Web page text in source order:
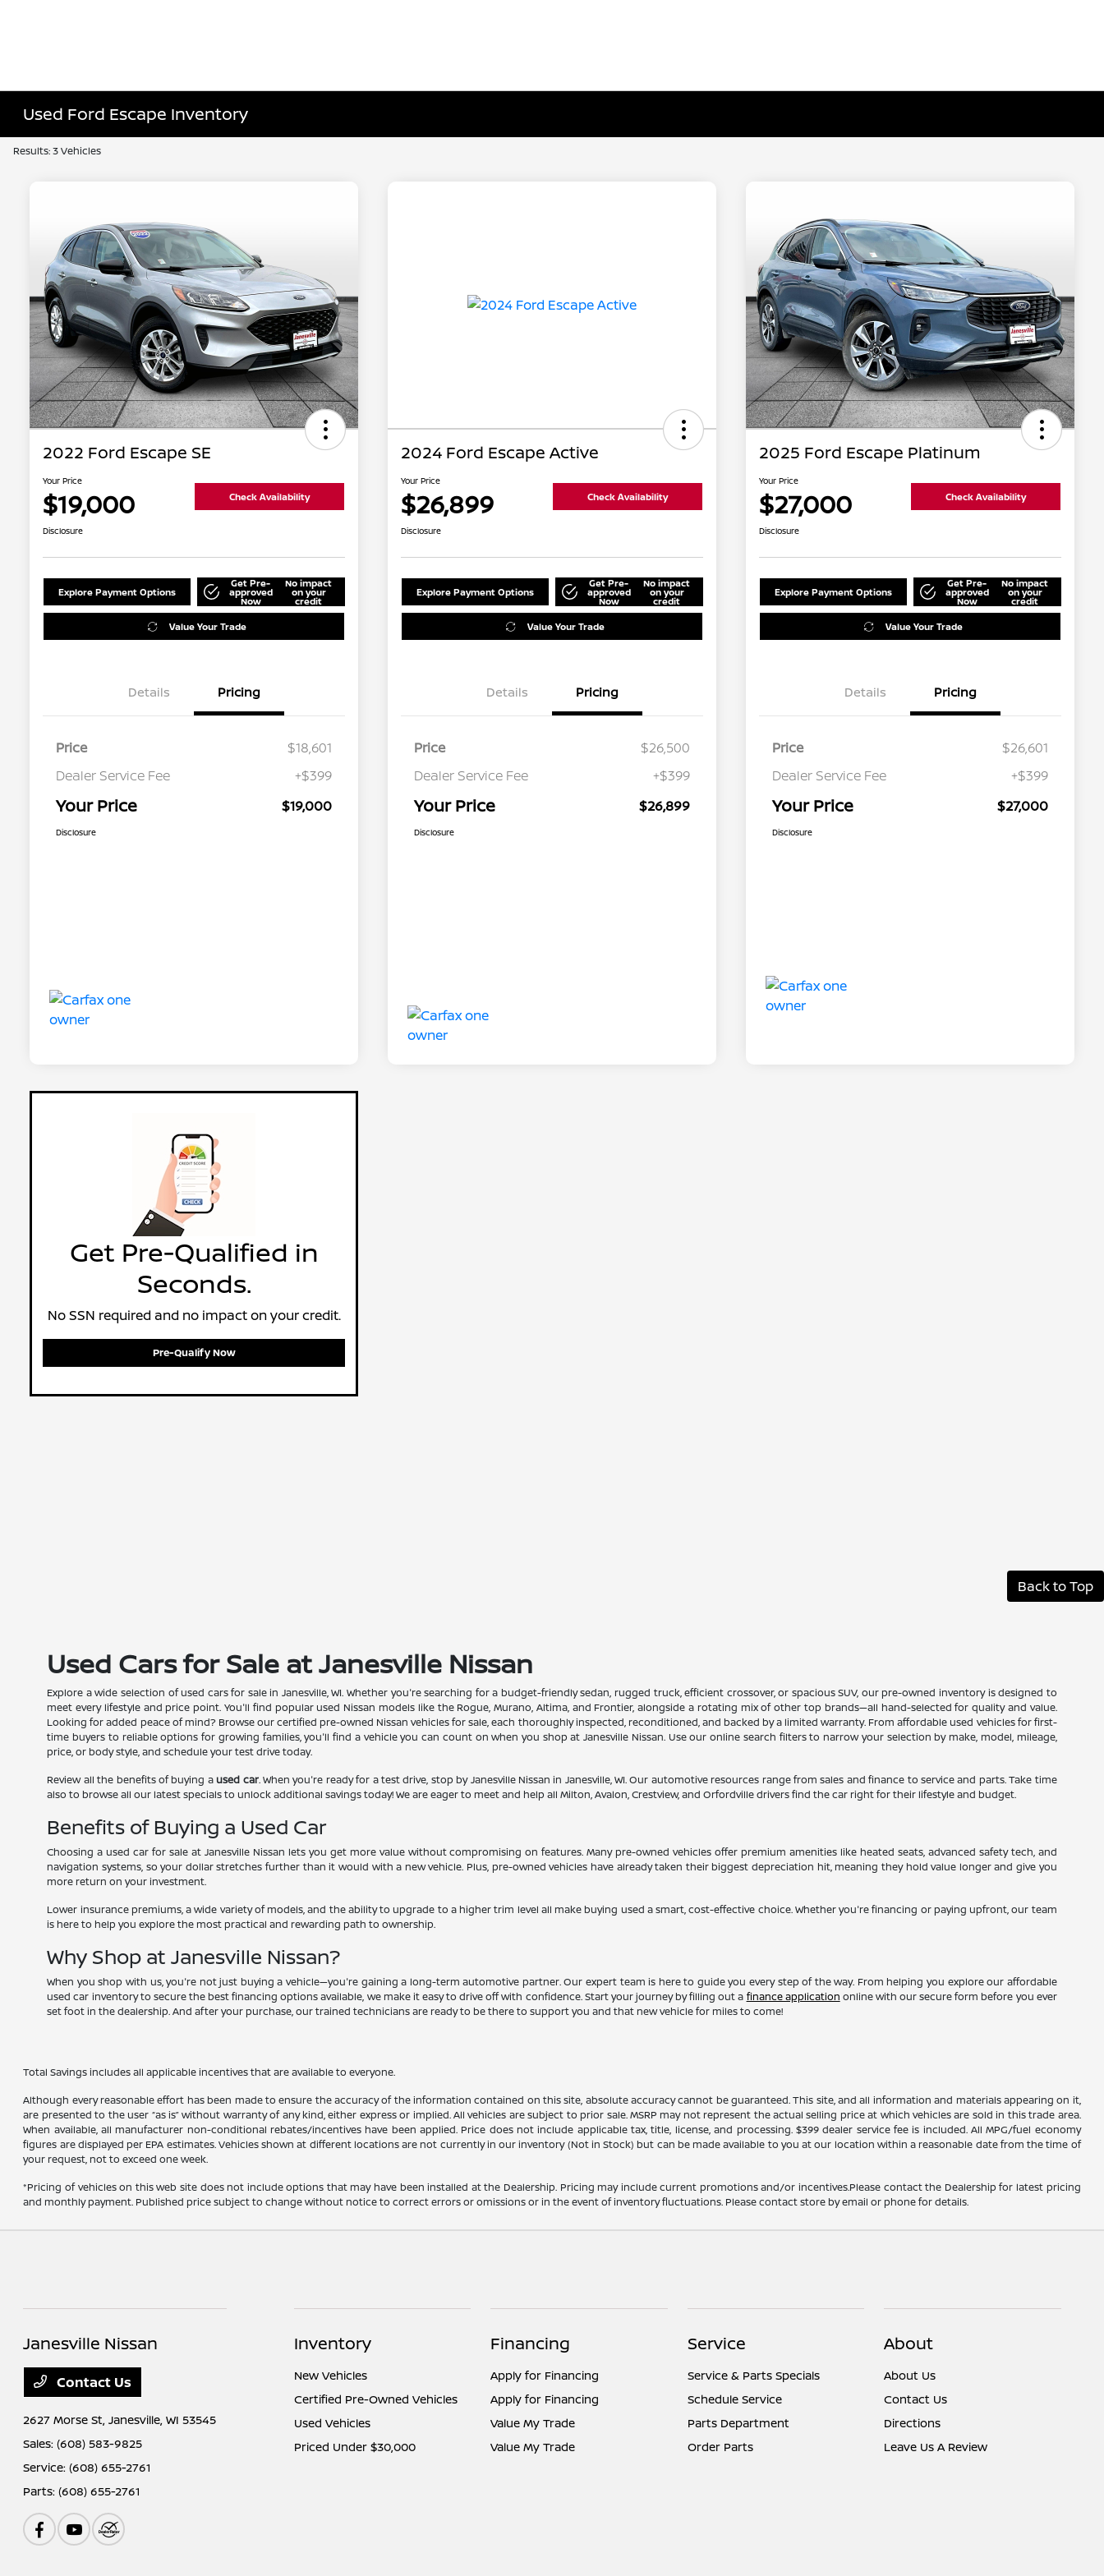
Used Ford Escape Inventory
Results: 3 Vehicles
2022 Ford Escape SE
Your Price
$19,000 Check Availability
Disclosure
Explore Payment Options
Get Pre-
approved
Now
No impact
on your
credit
Value Your Trade
Details Pricing
Price
$18,601
Dealer Service Fee
+$399
Your Price $19,000
Disclosure
2024 Ford Escape Active
Your Price
$26,899 Check Availability
Disclosure
Explore Payment Options
Get Pre-
approved
Now
No impact
on your
credit
Value Your Trade
Details Pricing
Price
$26,500
Dealer Service Fee
+$399
Your Price $26,899
Disclosure
2025 Ford Escape Platinum
Your Price
$27,000 Check Availability
Disclosure
Explore Payment Options
Get Pre-
approved
Now
No impact
on your
credit
Value Your Trade
Details Pricing
Price
$26,601
Dealer Service Fee
+$399
Your Price $27,000
Disclosure
Get Pre-Qualified in
Seconds.
No SSN required and no impact on your credit.
Pre-Qualify Now
Back to Top
Used Cars for Sale at Janesville Nissan
Explore a wide selection of used cars for sale in Janesville, WI. Whether you're searching for a budget-friendly sedan, rugged truck, efficient crossover, or spacious SUV, our pre-owned inventory is designed to
meet every lifestyle and price point. You'll find popular used Nissan models like the Rogue, Murano, Altima, and Frontier, alongside a rotating mix of other top brands—all hand-selected for quality and value.
Looking for added peace of mind? Browse our certified pre-owned Nissan vehicles for sale, each thoroughly inspected, reconditioned, and backed by a limited warranty. From affordable used vehicles for first-
time buyers to reliable options for growing families, you'll find a vehicle you can count on when you shop at Janesville Nissan. Use our online search filters to narrow your selection by make, model, mileage,
price, or body style, and schedule your test drive today.
Review all the benefits of buying a used car. When you're ready for a test drive, stop by Janesville Nissan in Janesville, WI. Our automotive resources range from sales and finance to service and parts. Take time
also to browse all our latest specials to unlock additional savings today! We are eager to meet and help all Milton, Avalon, Crestview, and Orfordville drivers find the car right for their lifestyle and budget.
Benefits of Buying a Used Car
Choosing a used car for sale at Janesville Nissan lets you get more value without compromising on features. Many pre-owned vehicles offer premium amenities like heated seats, advanced safety tech, and
navigation systems, so your dollar stretches further than it would with a new vehicle. Plus, pre-owned vehicles have already taken their biggest depreciation hit, meaning they hold value longer and give you
more return on your investment.
Lower insurance premiums, a wide variety of models, and the ability to upgrade to a higher trim level all make buying used a smart, cost-effective choice. Whether you're financing or paying upfront, our team
is here to help you explore the most practical and rewarding path to ownership.
Why Shop at Janesville Nissan?
When you shop with us, you're not just buying a vehicle—you're gaining a long-term automotive partner. Our expert team is here to guide you every step of the way. From helping you explore our affordable
used car inventory to secure the best financing options available, we make it easy to drive off with confidence. Start your journey by filling out a finance application online with our secure form before you ever
set foot in the dealership. And after your purchase, our trained technicians are ready to be there to support you and that new vehicle for miles to come!
Total Savings includes all applicable incentives that are available to everyone.
Although every reasonable effort has been made to ensure the accuracy of the information contained on this site, absolute accuracy cannot be guaranteed. This site, and all information and materials appearing on it,
are presented to the user “as is” without warranty of any kind, either express or implied. All vehicles are subject to prior sale. MSRP may not represent the actual selling price at which vehicles are sold in this trade area.
When available, all manufacturer non-conditional rebates/incentives have been applied. Price does not include applicable tax, title, license, and processing. $399 dealer service fee is included. All MPG/fuel economy
figures are displayed per EPA estimates. Vehicles shown at different locations are not currently in our inventory (Not in Stock) but can be made available to you at our location within a reasonable date from the time of
your request, not to exceed one week.
*Pricing of vehicles on this web site does not include options that may have been installed at the Dealership. Pricing may include current promotions and/or incentives.Please contact the Dealership for latest pricing
and monthly payment. Published price subject to change without notice to correct errors or omissions or in the event of inventory fluctuations. Please contact store by email or phone for details.
Janesville Nissan
Contact Us
2627 Morse St,Janesville, WI 53545
Sales:(608) 583-9825
Service:(608) 655-2761
Parts:(608) 655-2761
Inventory
New Vehicles
Certified Pre-Owned Vehicles
Used Vehicles
Priced Under $30,000
Financing
Apply for Financing
Apply for Financing
Value My Trade
Value My Trade
Service
Service & Parts Specials
Schedule Service
Parts Department
Order Parts
About
About Us
Contact Us
Directions
Leave Us A Review